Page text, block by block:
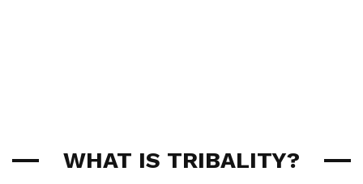
WHAT IS TRIBALITY?